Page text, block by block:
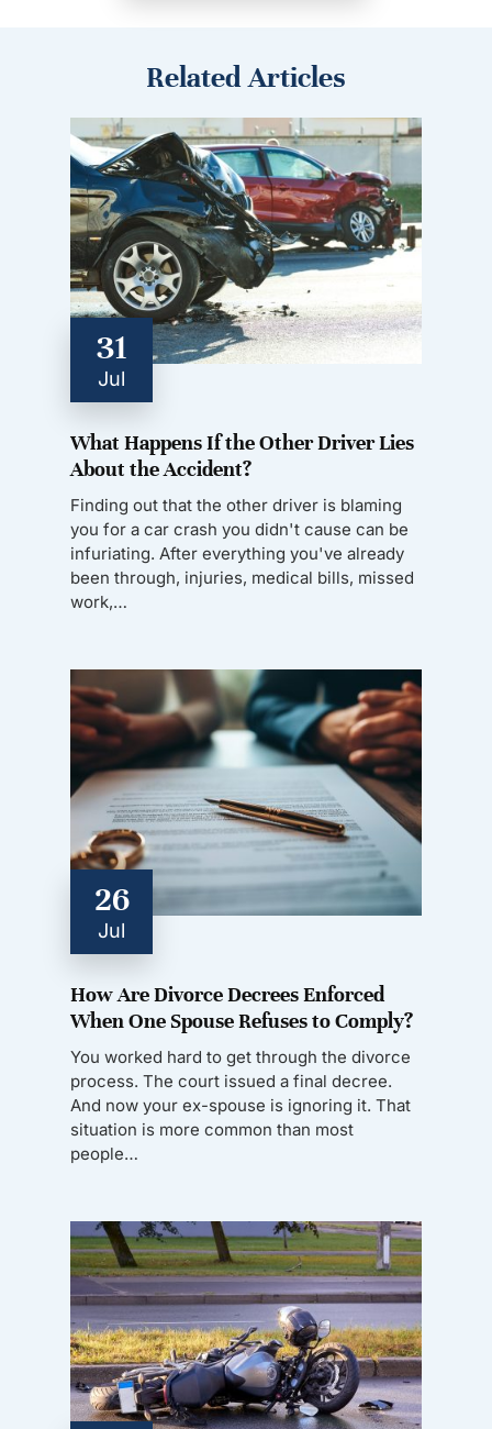
Related Articles
31
Jul
What Happens If the Other Driver Lies
About the Accident?
Finding out that the other driver is blaming
you for a car crash you didn't cause can be
infuriating. After everything you've already
been through, injuries, medical bills, missed
work,…
26
Jul
How Are Divorce Decrees Enforced
When One Spouse Refuses to Comply?
You worked hard to get through the divorce
process. The court issued a final decree.
And now your ex-spouse is ignoring it. That
situation is more common than most
people…